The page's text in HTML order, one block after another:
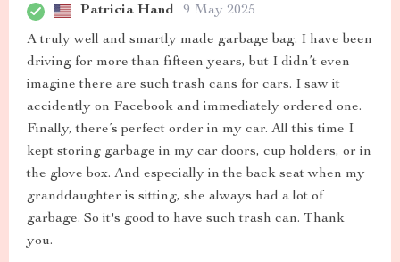
Patricia Hand 9 May 2025
A truly well and smartly made garbage bag. I have been
driving for more than fifteen years, but I didn’t even
imagine there are such trash cans for cars. I saw it
accidently on Facebook and immediately ordered one.
Finally, there’s perfect order in my car. All this time I
kept storing garbage in my car doors, cup holders, or in
the glove box. And especially in the back seat when my
granddaughter is sitting, she always had a lot of
garbage. So it's good to have such trash can. Thank
you.